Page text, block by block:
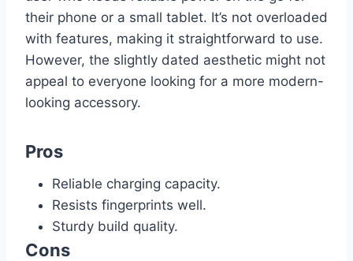
their phone or a small tablet. It’s not overloaded
with features, making it straightforward to use.
However, the slightly dated aesthetic might not
appeal to everyone looking for a more modern-
looking accessory.
Pros
Reliable charging capacity.
Resists fingerprints well.
Sturdy build quality.
Cons